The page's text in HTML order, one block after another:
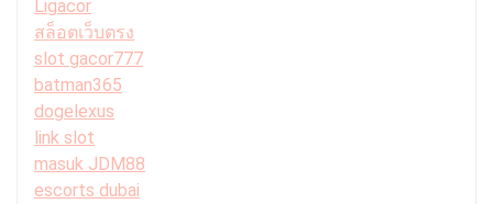
Ligacor
สล็อตเว็บตรง
slot gacor777
batman365
dogelexus
link slot
masuk JDM88
escorts dubai